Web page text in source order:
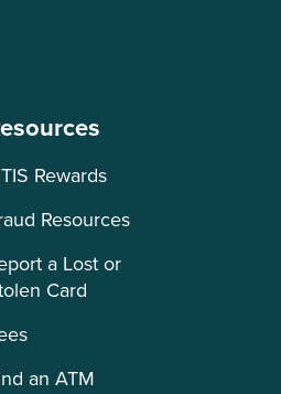
Rewards
Resources
a Lost or
Card
an ATM